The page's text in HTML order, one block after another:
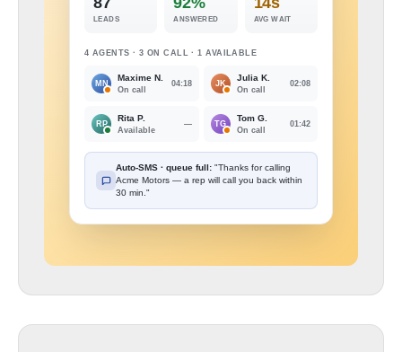
LEADS ANSWERED AVG WAIT
4 AGENTS · 3 ON CALL · 1 AVAILABLE
MN
Maxime N.
On call
04:18 JK
Julia K.
On call
02:08
RP
Rita P.
Available
— TG
Tom G.
On call
01:42
Auto-SMS · queue full: "Thanks for calling
Acme Motors — a rep will call you back within
30 min."